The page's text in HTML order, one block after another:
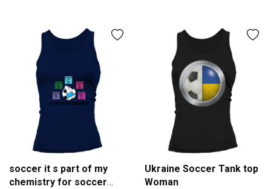
soccer it s part of my
chemistry for soccer
Ukraine Soccer Tank top
Woman